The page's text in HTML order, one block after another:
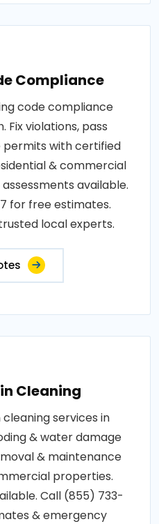
Compliance
code compliance
Fix violations, pass
permits with certified
& commercial
available.
for free estimates.
local experts.
Cleaning
services in
& water damage
& maintenance
properties.
Call (855) 733-
& emergency